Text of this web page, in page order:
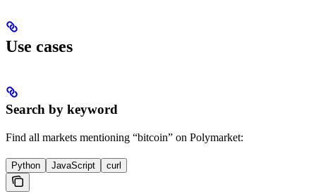
Use cases
Search by keyword
Find all markets mentioning “bitcoin” on Polymarket:
Python JavaScript curl